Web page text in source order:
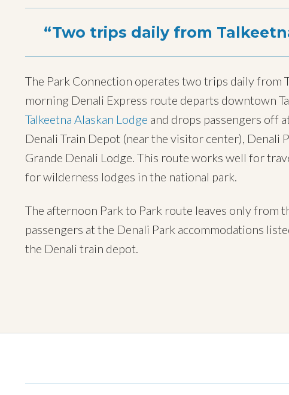
Two trips daily from
The Park Connection operates two trips daily from
morning Denali Express route departs downtown
Talkeetna Alaskan Lodge and drops passengers off
Denali Train Depot (near the visitor center), Denali
Grande Denali Lodge. This route works well for
for wilderness lodges in the national park.
The afternoon Park to Park route leaves only from
passengers at the Denali Park accommodations
the Denali train depot.